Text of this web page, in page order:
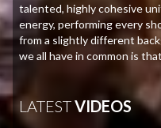
talented, highly cohesive
energy, performing every
from a slightly different
we all have in common is
LATESTVIDEOS